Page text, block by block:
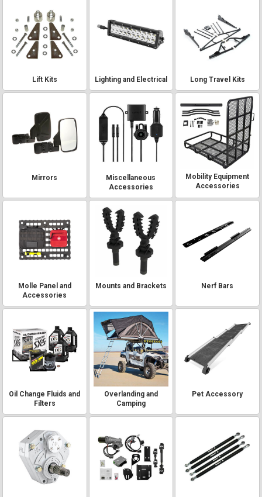
Lift Kits Lighting and Electrical Long Travel Kits
Mirrors
Miscellaneous
Accessories
Mobility Equipment
Accessories
Molle Panel and
Accessories
Mounts and Brackets Nerf Bars
Oil Change Fluids and
Filters
Overlanding and
Camping
Pet Accessory